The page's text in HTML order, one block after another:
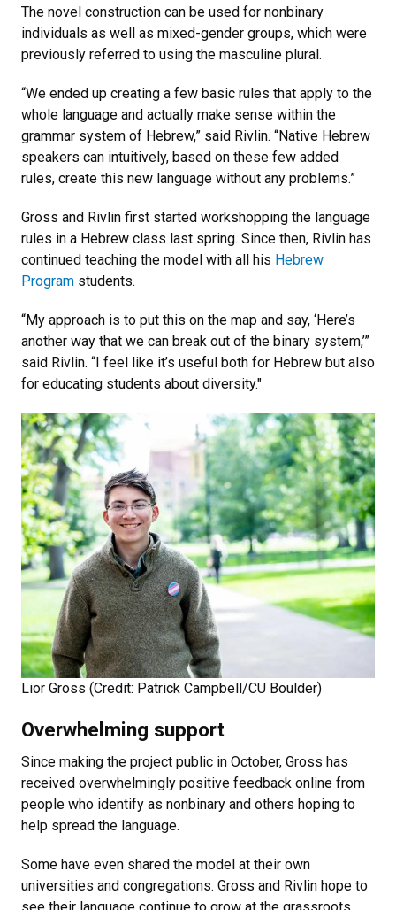
The novel construction can be used for nonbinary
individuals as well as mixed-gender groups, which were
previously referred to using the masculine plural.
“We ended up creating a few basic rules that apply to the
whole language and actually make sense within the
grammar system of Hebrew,” said Rivlin. “Native Hebrew
speakers can intuitively, based on these few added
rules, create this new language without any problems.”
Gross and Rivlin first started workshopping the language
rules in a Hebrew class last spring. Since then, Rivlin has
continued teaching the model with all his Hebrew
Program students.
“My approach is to put this on the map and say, ‘Here’s
another way that we can break out of the binary system,’”
said Rivlin. “I feel like it’s useful both for Hebrew but also
for educating students about diversity."
Lior Gross (Credit: Patrick Campbell/CU Boulder)
Overwhelming support
Since making the project public in October, Gross has
received overwhelmingly positive feedback online from
people who identify as nonbinary and others hoping to
help spread the language.
Some have even shared the model at their own
universities and congregations. Gross and Rivlin hope to